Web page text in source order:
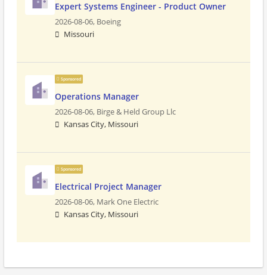
Expert Systems Engineer - Product Owner
2026-08-06, Boeing
Missouri
Sponsored
Operations Manager
2026-08-06, Birge & Held Group Llc
Kansas City, Missouri
Sponsored
Electrical Project Manager
2026-08-06, Mark One Electric
Kansas City, Missouri